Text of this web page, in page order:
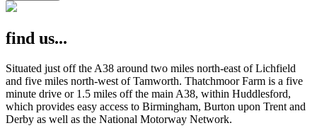
find us...
Situated just off the A38 around two miles north-east of Lichfield
and five miles north-west of Tamworth. Thatchmoor Farm is a five
minute drive or 1.5 miles off the main A38, within Huddlesford,
which provides easy access to Birmingham, Burton upon Trent and
Derby as well as the National Motorway Network.